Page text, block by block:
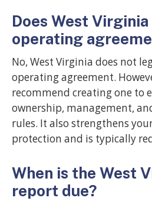
Does West
operating
No, West Virginia does not
operating agreement.
recommend creating one to
ownership, management,
rules. It also strengthens
protection and is typically
When is the West
report due?